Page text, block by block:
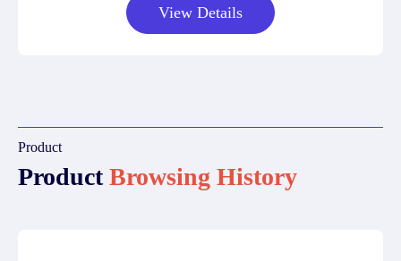
View Details
Product
ProductBrowsing History